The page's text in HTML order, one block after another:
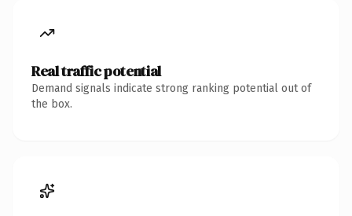
Real traffic potential
Demand signals indicate strong ranking potential out of
the box.